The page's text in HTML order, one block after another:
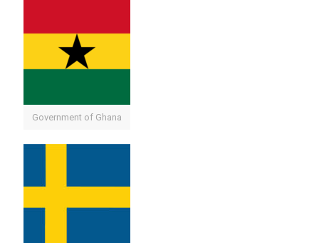
Government of Ghana